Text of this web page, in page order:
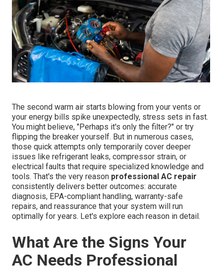
The second warm air starts blowing from your vents or
your energy bills spike unexpectedly, stress sets in fast.
You might believe, "Perhaps it's only the filter?" or try
flipping the breaker yourself. But in numerous cases,
those quick attempts only temporarily cover deeper
issues like refrigerant leaks, compressor strain, or
electrical faults that require specialized knowledge and
tools. That's the very reason professional AC repair
consistently delivers better outcomes: accurate
diagnosis, EPA-compliant handling, warranty-safe
repairs, and reassurance that your system will run
optimally for years. Let's explore each reason in detail.
What Are the Signs Your
AC Needs Professional